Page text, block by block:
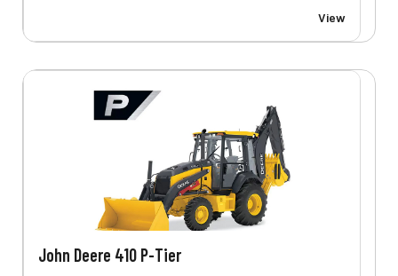
View
John Deere 410 P-Tier